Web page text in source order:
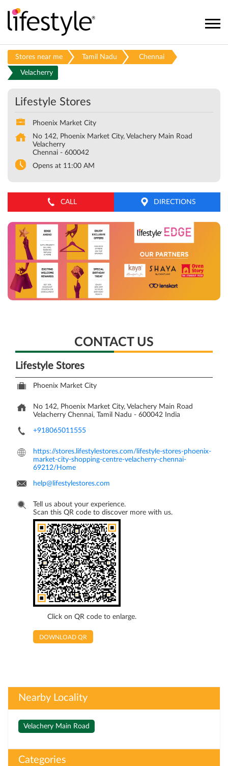
Stores near me Tamil Nadu Chennai
Velacherry
Lifestyle Stores
Phoenix Market City
No 142, Phoenix Market City, Velachery Main Road
Velacherry
Chennai - 600042
Opens at 11:00 AM
CALL DIRECTIONS
CONTACT US
Lifestyle Stores
Phoenix Market City
No 142, Phoenix Market City, Velachery Main Road
Velacherry Chennai, Tamil Nadu - 600042 India
+918065011555
https://stores.lifestylestores.com/lifestyle-stores-phoenix-
market-city-shopping-centre-velacherry-chennai-
69212/Home
help@lifestylestores.com
Click on QR code to enlarge.
Tell us about your experience.
Scan this QR code to discover more with us.
DOWNLOAD QR
Nearby Locality
Velachery Main Road
Categories